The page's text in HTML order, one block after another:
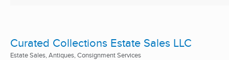
Curated Collections Estate Sales LLC
Estate Sales, Antiques, Consignment Services